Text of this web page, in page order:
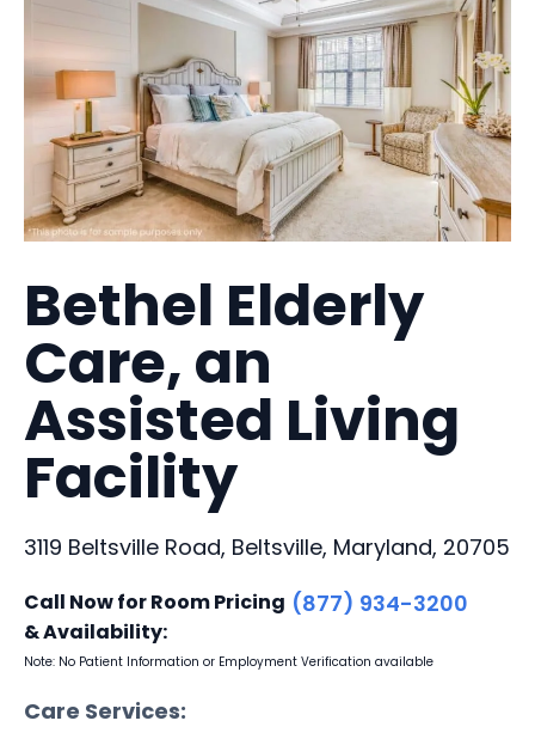
Bethel Elderly
Care, an
Assisted Living
Facility
3119 Beltsville Road, Beltsville, Maryland, 20705
Call Now for Room Pricing
& Availability:
(877) 934-3200
Note: No Patient Information or Employment Verification available
Care Services: